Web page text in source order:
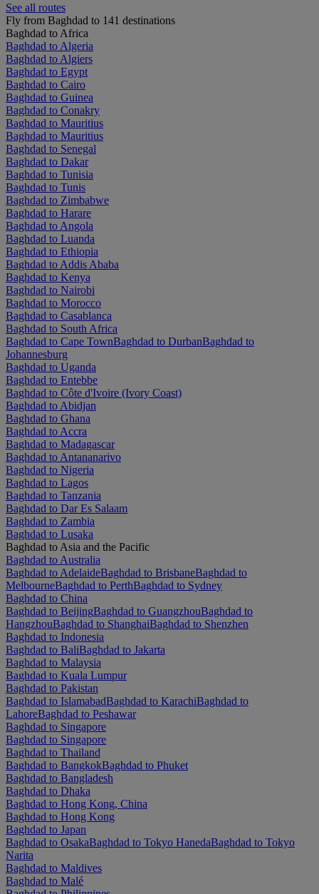
See all routes
Fly from Baghdad to 141 destinations
Baghdad to Africa
Baghdad to Algeria
Baghdad to Algiers
Baghdad to Egypt
Baghdad to Cairo
Baghdad to Guinea
Baghdad to Conakry
Baghdad to Mauritius
Baghdad to Mauritius
Baghdad to Senegal
Baghdad to Dakar
Baghdad to Tunisia
Baghdad to Tunis
Baghdad to Zimbabwe
Baghdad to Harare
Baghdad to Angola
Baghdad to Luanda
Baghdad to Ethiopia
Baghdad to Addis Ababa
Baghdad to Kenya
Baghdad to Nairobi
Baghdad to Morocco
Baghdad to Casablanca
Baghdad to South Africa
Baghdad to Cape TownBaghdad to DurbanBaghdad to
Johannesburg
Baghdad to Uganda
Baghdad to Entebbe
Baghdad to Côte d'Ivoire (Ivory Coast)
Baghdad to Abidjan
Baghdad to Ghana
Baghdad to Accra
Baghdad to Madagascar
Baghdad to Antananarivo
Baghdad to Nigeria
Baghdad to Lagos
Baghdad to Tanzania
Baghdad to Dar Es Salaam
Baghdad to Zambia
Baghdad to Lusaka
Baghdad to Asia and the Pacific
Baghdad to Australia
Baghdad to AdelaideBaghdad to BrisbaneBaghdad to
MelbourneBaghdad to PerthBaghdad to Sydney
Baghdad to China
Baghdad to BeijingBaghdad to GuangzhouBaghdad to
HangzhouBaghdad to ShanghaiBaghdad to Shenzhen
Baghdad to Indonesia
Baghdad to BaliBaghdad to Jakarta
Baghdad to Malaysia
Baghdad to Kuala Lumpur
Baghdad to Pakistan
Baghdad to IslamabadBaghdad to KarachiBaghdad to
LahoreBaghdad to Peshawar
Baghdad to Singapore
Baghdad to Singapore
Baghdad to Thailand
Baghdad to BangkokBaghdad to Phuket
Baghdad to Bangladesh
Baghdad to Dhaka
Baghdad to Hong Kong, China
Baghdad to Hong Kong
Baghdad to Japan
Baghdad to OsakaBaghdad to Tokyo HanedaBaghdad to Tokyo
Narita
Baghdad to Maldives
Baghdad to Malé